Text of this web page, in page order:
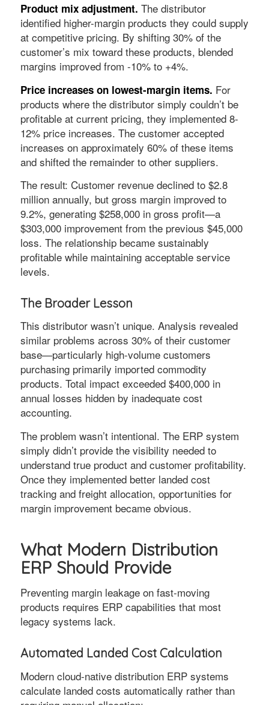
Product mix adjustment. The distributor
identified higher-margin products they could supply
at competitive pricing. By shifting 30% of the
customer’s mix toward these products, blended
margins improved from -10% to +4%.
Price increases on lowest-margin items. For
products where the distributor simply couldn’t be
profitable at current pricing, they implemented 8-
12% price increases. The customer accepted
increases on approximately 60% of these items
and shifted the remainder to other suppliers.
The result: Customer revenue declined to $2.8
million annually, but gross margin improved to
9.2%, generating $258,000 in gross profit—a
$303,000 improvement from the previous $45,000
loss. The relationship became sustainably
profitable while maintaining acceptable service
levels.
The Broader Lesson
This distributor wasn’t unique. Analysis revealed
similar problems across 30% of their customer
base—particularly high-volume customers
purchasing primarily imported commodity
products. Total impact exceeded $400,000 in
annual losses hidden by inadequate cost
accounting.
The problem wasn’t intentional. The ERP system
simply didn’t provide the visibility needed to
understand true product and customer profitability.
Once they implemented better landed cost
tracking and freight allocation, opportunities for
margin improvement became obvious.
What Modern Distribution
ERP Should Provide
Preventing margin leakage on fast-moving
products requires ERP capabilities that most
legacy systems lack.
Automated Landed Cost Calculation
Modern cloud-native distribution ERP systems
calculate landed costs automatically rather than